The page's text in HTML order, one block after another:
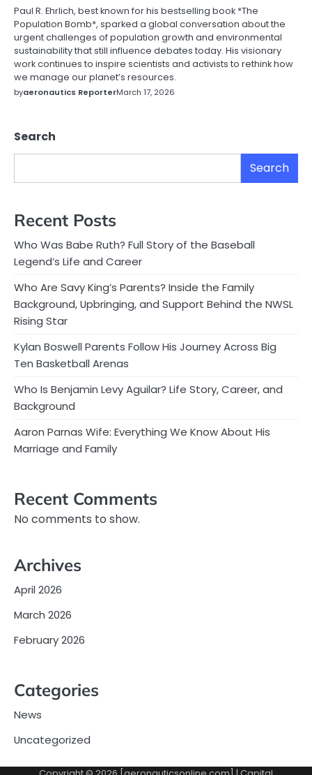
Paul R. Ehrlich, best known for his bestselling book *The
Population Bomb*, sparked a global conversation about the
urgent challenges of population growth and environmental
sustainability that still influence debates today. His visionary
work continues to inspire scientists and activists to rethink how
we manage our planet’s resources.
byaeronautics ReporterMarch 17, 2026
Search
Search
Recent Posts
Who Was Babe Ruth? Full Story of the Baseball
Legend’s Life and Career
Who Are Savy King’s Parents? Inside the Family
Background, Upbringing, and Support Behind the NWSL
Rising Star
Kylan Boswell Parents Follow His Journey Across Big
Ten Basketball Arenas
Who Is Benjamin Levy Aguilar? Life Story, Career, and
Background
Aaron Parnas Wife: Everything We Know About His
Marriage and Family
Recent Comments
No comments to show.
Archives
April 2026
March 2026
February 2026
Categories
News
Uncategorized